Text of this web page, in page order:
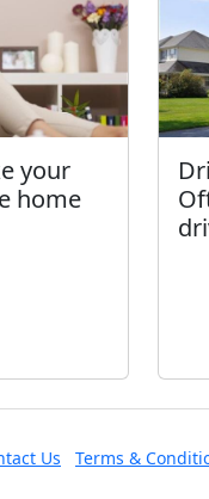
your
home
Us Terms &